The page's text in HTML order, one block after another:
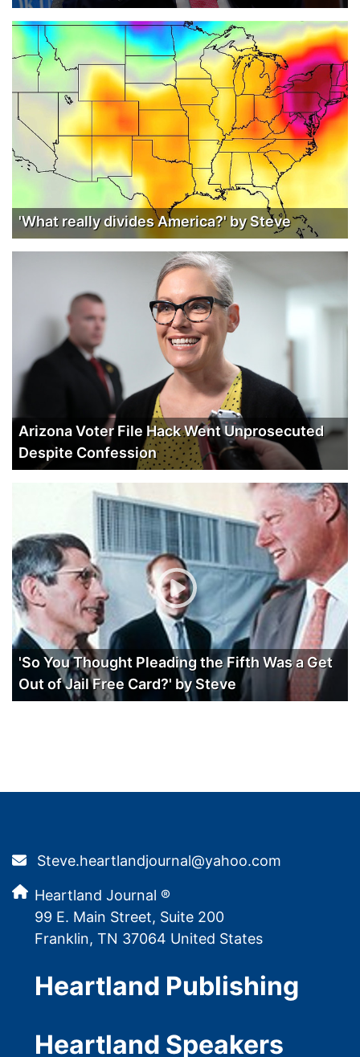
'What really divides America?' by Steve
Arizona Voter File Hack Went Unprosecuted
Despite Confession
'So You Thought Pleading the Fifth Was a Get
Out of Jail Free Card?' by Steve
Steve.heartlandjournal@yahoo.com
Heartland Journal ®
99 E. Main Street, Suite 200
Franklin, TN 37064 United States
Heartland Publishing
Heartland Speakers